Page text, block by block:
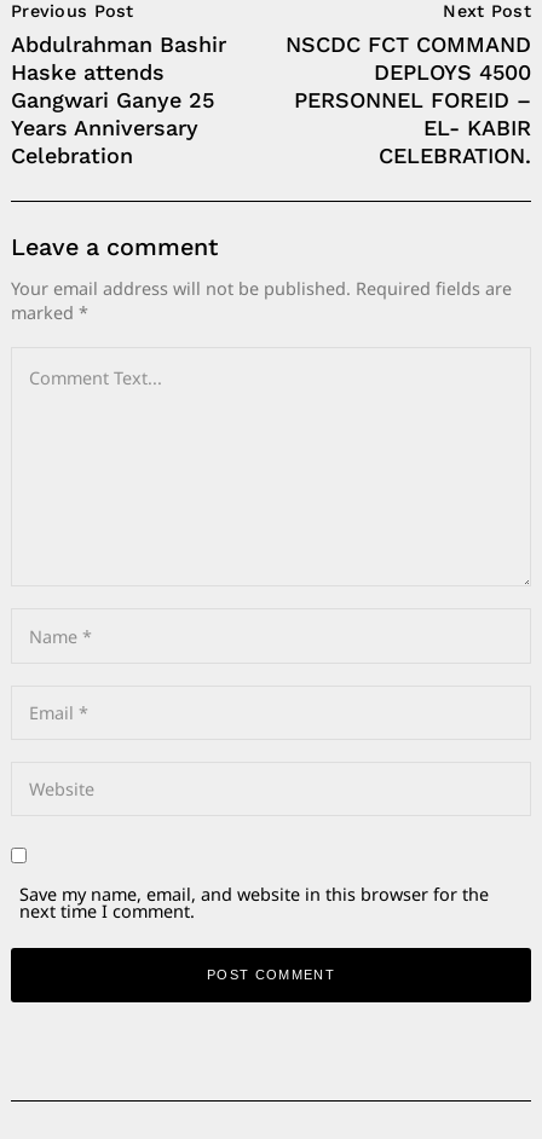
Navigation
Previous Post
Abdulrahman Bashir
Haske attends
Gangwari Ganye 25
Years Anniversary
Celebration
Next Post
NSCDC FCT COMMAND
DEPLOYS 4500
PERSONNEL FOREID –
EL- KABIR
CELEBRATION.
Leave a comment
Your email address will not be published. Required fields are
marked *
Save my name, email, and website in this browser for the
next time I comment.